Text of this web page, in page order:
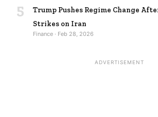
5
Trump Pushes Regime Change
Strikes on Iran
Finance · Feb 28, 2026
ADVERTISEMENT